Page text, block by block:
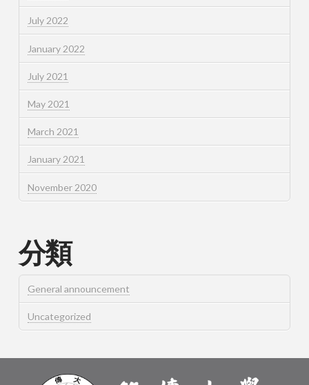
July 2022
January 2022
July 2021
May 2021
March 2021
January 2021
November 2020
分類
General announcement
Uncategorized